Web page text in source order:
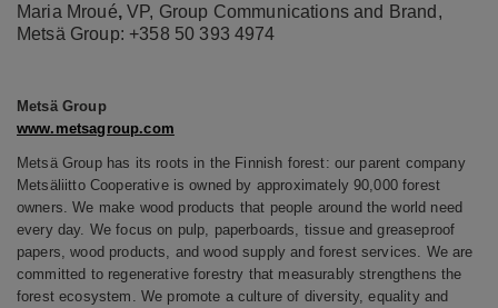
Maria Mroué, VP, Group Communications and Brand,
Metsä Group: +358 50 393 4974
Metsä Group
www.metsagroup.com
Metsä Group has its roots in the Finnish forest: our parent company
Metsäliitto Cooperative is owned by approximately 90,000 forest
owners. We make wood products that people around the world need
every day. We focus on pulp, paperboards, tissue and greaseproof
papers, wood products, and wood supply and forest services. We are
committed to regenerative forestry that measurably strengthens the
forest ecosystem. We promote a culture of diversity, equality and